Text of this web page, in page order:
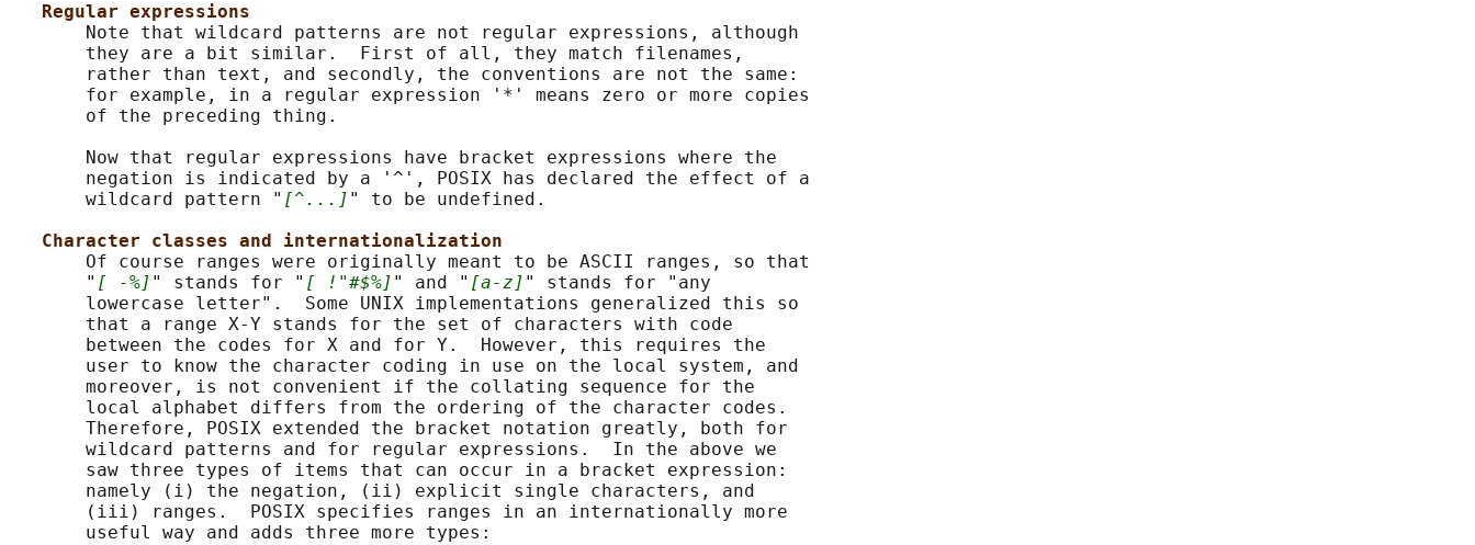
Regular expressions
       Note that wildcard patterns are not regular expressions, although
       they are a bit similar.  First of all, they match filenames,
       rather than text, and secondly, the conventions are not the same:
       for example, in a regular expression '*' means zero or more copies
       of the preceding thing.
       Now that regular expressions have bracket expressions where the
       negation is indicated by a '^', POSIX has declared the effect of a
       wildcard pattern "
[^...] " to be undefined.
Character classes and internationalization
       Of course ranges were originally meant to be ASCII ranges, so that
       "
[ -%] " stands for " [ !"#$%] " and " [a-z] " stands for "any
       lowercase letter".  Some UNIX implementations generalized this so
       that a range X-Y stands for the set of characters with code
       between the codes for X and for Y.  However, this requires the
       user to know the character coding in use on the local system, and
       moreover, is not convenient if the collating sequence for the
       local alphabet differs from the ordering of the character codes.
       Therefore, POSIX extended the bracket notation greatly, both for
       wildcard patterns and for regular expressions.  In the above we
       saw three types of items that can occur in a bracket expression:
       namely (i) the negation, (ii) explicit single characters, and
       (iii) ranges.  POSIX specifies ranges in an internationally more
       useful way and adds three more types: